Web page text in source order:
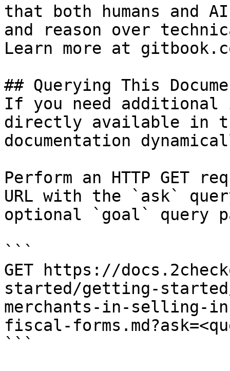
that both humans and
and reason over
Learn more at
## Querying This
If you need
directly available in
documentation
Perform an HTTP GET
URL with the `ask`
optional `goal` query
```
GET https://
started/getting-
merchants-in-selling-
fiscal-
```